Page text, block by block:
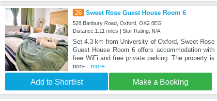
26 Sweet Rose Guest House Room 6
528 Banbury Road, Oxford, OX2 8EG
Distance:1.11 miles | Star Rating: N/A
Set 4.3 km from University of Oxford, Sweet Rose
Guest House Room 6 offers accommodation with
free WiFi and free private parking. The property is
non-...more
Add to Shortlist Make a Booking